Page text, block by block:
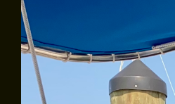
HOME
ABOUT US
CLASSES